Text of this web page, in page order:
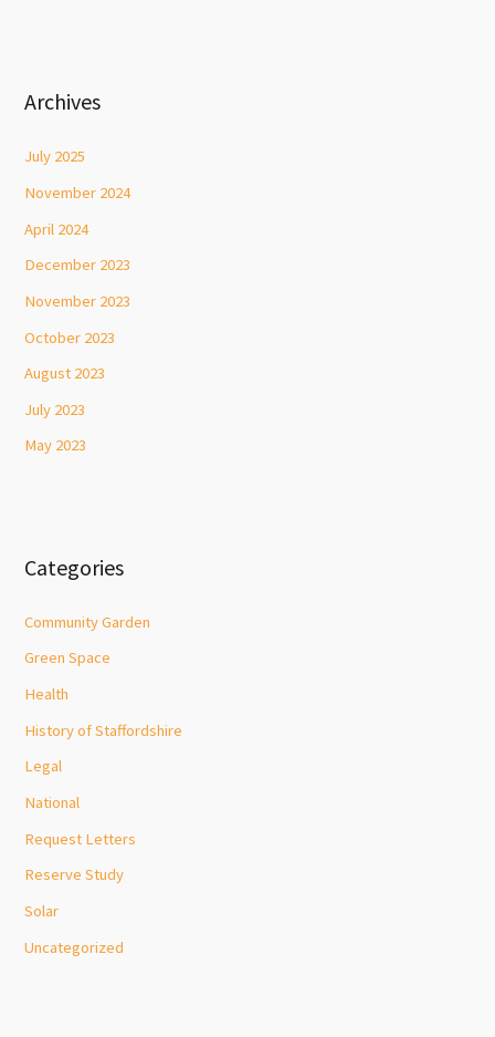
Archives
July 2025
November 2024
April 2024
December 2023
November 2023
October 2023
August 2023
July 2023
May 2023
Categories
Community Garden
Green Space
Health
History of Staffordshire
Legal
National
Request Letters
Reserve Study
Solar
Uncategorized